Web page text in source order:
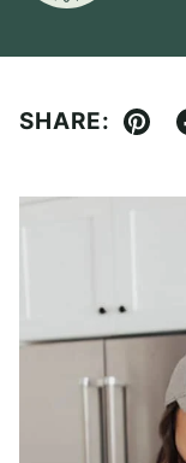
SHARE:
Pin